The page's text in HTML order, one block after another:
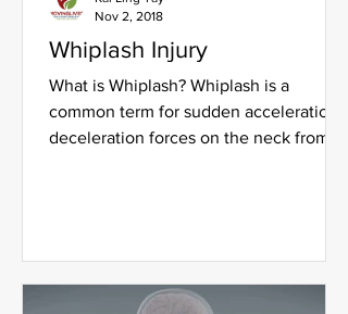
Whiplash Injury
What is Whiplash? Whiplash is a
common term for sudden acceleration-
deceleration forces on the neck from
Nov 2, 2018